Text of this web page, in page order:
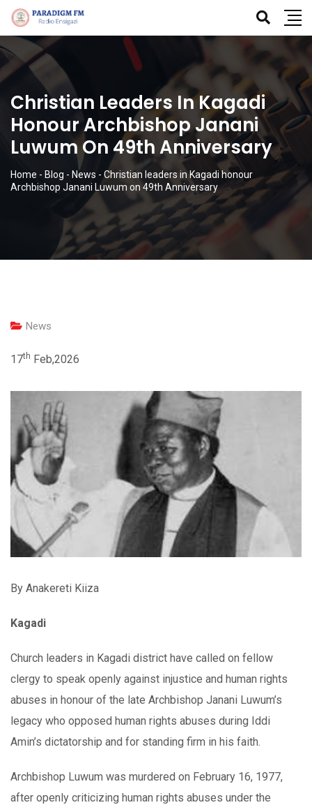
Christian Leaders In Kagadi
Honour Archbishop Janani
Luwum On 49th Anniversary
Home - Blog - News - Christian leaders in Kagadi honour
Archbishop Janani Luwum on 49th Anniversary
News
17th Feb,2026
By Anakereti Kiiza
Kagadi
Church leaders in Kagadi district have called on fellow
clergy to speak openly against injustice and human rights
abuses in honour of the late Archbishop Janani Luwum’s
legacy who opposed human rights abuses during Iddi
Amin’s dictatorship and for standing firm in his faith.
Archbishop Luwum was murdered on February 16, 1977,
after openly criticizing human rights abuses under the